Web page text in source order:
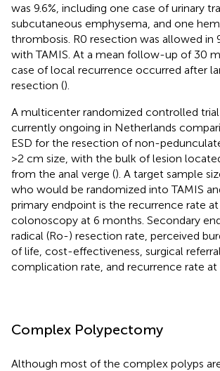
was 9.6%, including one case of urinary
subcutaneous emphysema, and one
thrombosis. R0 resection was allowed in
with TAMIS. At a mean follow-up of 30
case of local recurrence occurred after
resection ().
A multicenter randomized controlled trial
currently ongoing in Netherlands
ESD for the resection of non-
>2 cm size, with the bulk of lesion
from the anal verge (). A target sample
who would be randomized into TAMIS
primary endpoint is the recurrence rate
colonoscopy at 6 months. Secondary
radical (Ro-) resection rate, perceived
of life, cost-effectiveness, surgical
complication rate, and recurrence rate
Complex Polypectomy
Although most of the complex polyps